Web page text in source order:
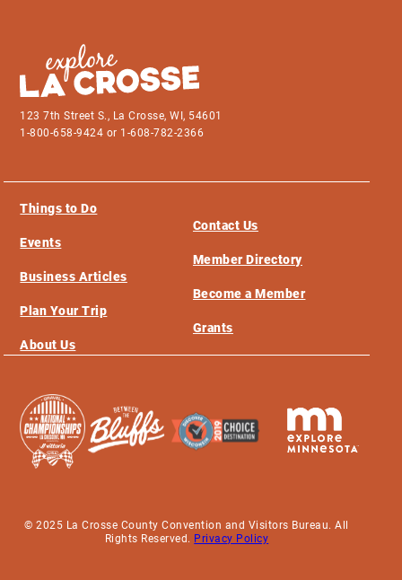
123 7th Street S., La Crosse, WI, 54601
1-800-658-9424 or 1-608-782-2366
Things to Do
Events
Business Articles
Plan Your Trip
About Us
Contact Us
Member Directory
Become a Member
Grants
© 2025 La Crosse County Convention and Visitors Bureau. All
Rights Reserved. Privacy Policy